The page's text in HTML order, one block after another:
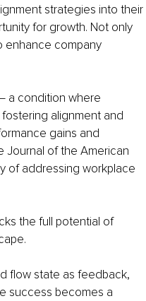
strategies into their
for growth. Not only
enhance company
a condition where
alignment and
gains and
Journal of the American
of addressing workplace
the full potential of
flow state as feedback,
success becomes a